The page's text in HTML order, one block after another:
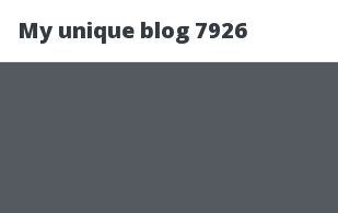
My unique blog 7926